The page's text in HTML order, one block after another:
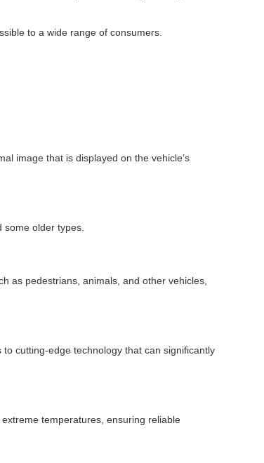
to a wide range of consumers.
image that is displayed on the vehicle’s
older types.
as pedestrians, animals, and other vehicles,
cutting-edge technology that can significantly
temperatures, ensuring reliable